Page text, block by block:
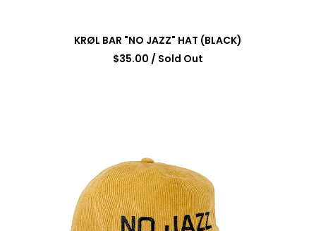
KRØL BAR "NO JAZZ" HAT (BLACK)
$35.00 / Sold Out